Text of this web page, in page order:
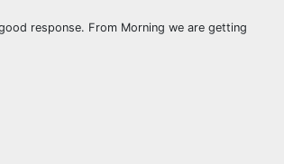
response. From Morning we are getting